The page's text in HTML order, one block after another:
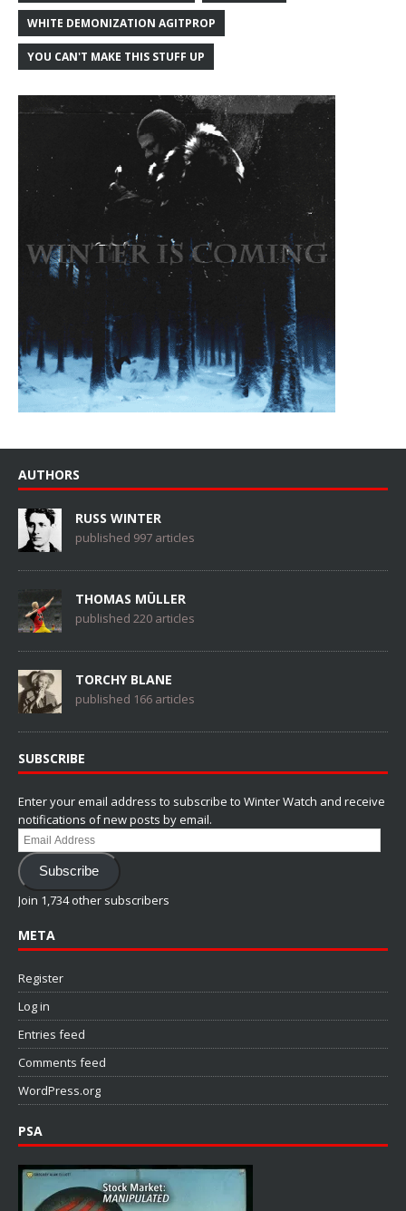
WHITE DEMONIZATION AGITPROP
YOU CAN'T MAKE THIS STUFF UP
AUTHORS
RUSS WINTER
published 997 articles
THOMAS MÜLLER
published 220 articles
TORCHY BLANE
published 166 articles
SUBSCRIBE
Enter your email address to subscribe to Winter Watch and receive
notifications of new posts by email.
Email
Address
Subscribe
Join 1,734 other subscribers
META
Register
Log in
Entries feed
Comments feed
WordPress.org
PSA